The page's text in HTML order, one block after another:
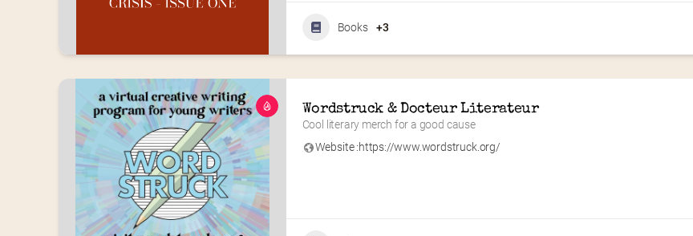
Books +3
Wordstruck & Docteur Literateur
Cool literary merch for a good cause
Website :https://www.wordstruck.org/